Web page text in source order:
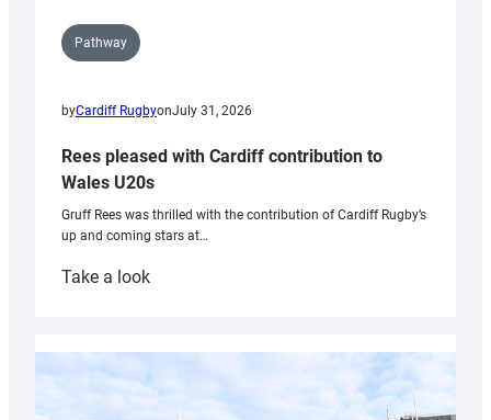
Pathway
byCardiff RugbyonJuly 31, 2026
Rees pleased with Cardiff contribution to
Wales U20s
Gruff Rees was thrilled with the contribution of Cardiff Rugby’s
up and coming stars at…
Take a look:
with
Cardiff
contribution